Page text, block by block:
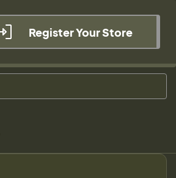
Register Your Store